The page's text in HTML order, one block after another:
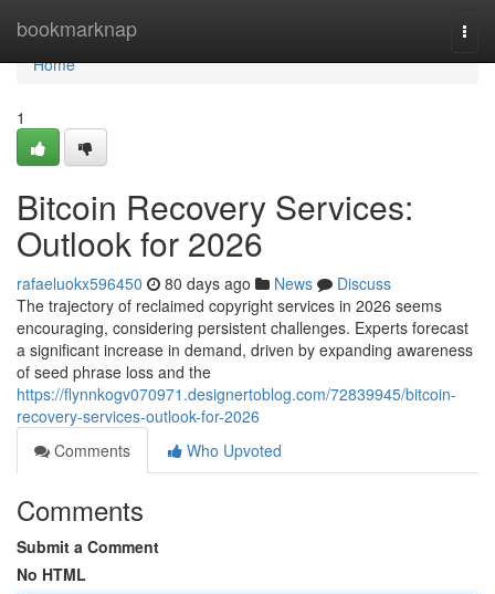
bookmarknap
Home
Home
1
Bitcoin Recovery Services:
Outlook for 2026
rafaeluokx596450 80 days ago News
Discuss
The trajectory of reclaimed copyright services in 2026 seems
encouraging, considering persistent challenges. Experts forecast
a significant increase in demand, driven by expanding awareness
of seed phrase loss and the
https://flynnkogv070971.designertoblog.com/72839945/bitcoin-
recovery-services-outlook-for-2026
Comments
Who Upvoted
Comments
Submit a Comment
No HTML